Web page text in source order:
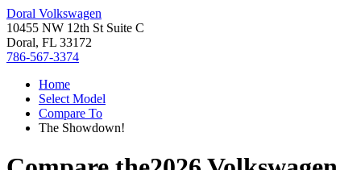
Doral Volkswagen
10455 NW 12th St Suite C
Doral, FL 33172
786-567-3374
Home
Select Model
Compare To
The Showdown!